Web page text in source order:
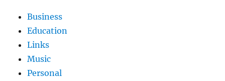
Business
Education
Links
Music
Personal